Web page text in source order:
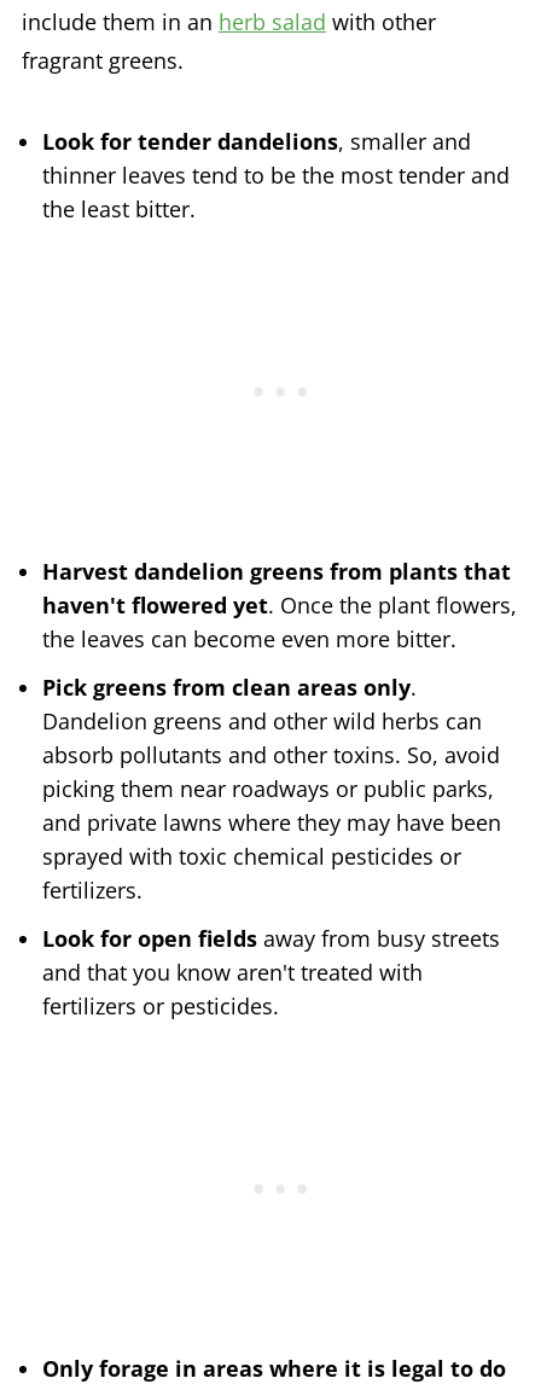
include them in an herb salad with other
fragrant greens.
Look for tender dandelions, smaller and
thinner leaves tend to be the most tender and
the least bitter.
Harvest dandelion greens from plants that
haven't flowered yet. Once the plant flowers,
the leaves can become even more bitter.
Pick greens from clean areas only.
Dandelion greens and other wild herbs can
absorb pollutants and other toxins. So, avoid
picking them near roadways or public parks,
and private lawns where they may have been
sprayed with toxic chemical pesticides or
fertilizers.
Look for open fieldsaway from busy streets
and that you know aren't treated with
fertilizers or pesticides.
Only forage in areas where it is legal to do